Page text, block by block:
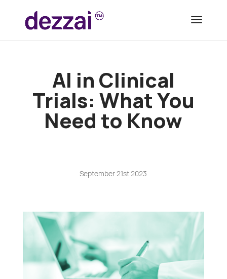
AI in Clinical
Trials: What You
Need to Know
September 21st 2023